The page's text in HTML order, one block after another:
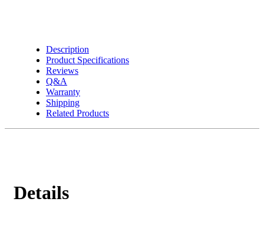
Description
Product Specifications
Reviews
Q&A
Warranty
Shipping
Related Products
Details